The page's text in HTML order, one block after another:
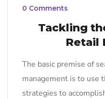
0 Comments
Tackling
Retail
The basic premise of
management is to use
strategies to